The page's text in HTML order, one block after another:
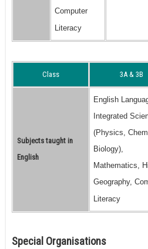
Computer
Literacy
Class 3A & 3B
Subjects taught in
English
English
Integrated
(Physics,
Biology),
Mathematics,
Geography,
Literacy
Special Organisations